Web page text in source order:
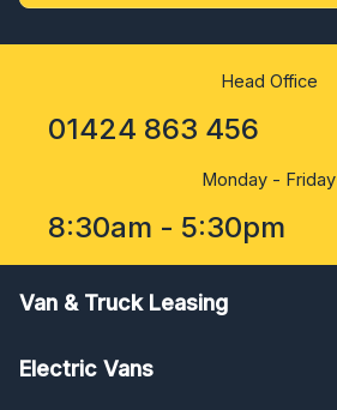
Head Office
01424 863 456
Monday - Friday
8:30am - 5:30pm
Van & Truck Leasing
Electric Vans